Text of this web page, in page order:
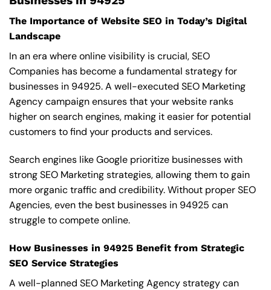
The Importance of Website SEO in Today’s Digital
Landscape
In an era where online visibility is crucial, SEO
Companies has become a fundamental strategy for
businesses in 94925. A well-executed SEO Marketing
Agency campaign ensures that your website ranks
higher on search engines, making it easier for potential
customers to find your products and services.
Search engines like Google prioritize businesses with
strong SEO Marketing strategies, allowing them to gain
more organic traffic and credibility. Without proper SEO
Agencies, even the best businesses in 94925 can
struggle to compete online.
How Businesses in 94925 Benefit from Strategic
SEO Service Strategies
A well-planned SEO Marketing Agency strategy can